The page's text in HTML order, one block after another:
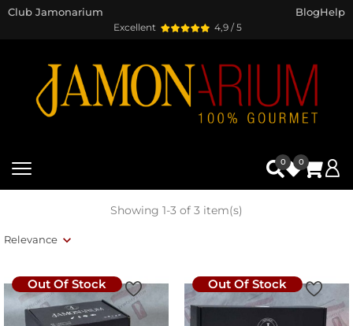
Excellent 4,9 / 5
Club Jamonarium BlogHelp
0 0
Relevance
Showing 1-3 of 3 item(s)
Out Of Stock Out Of Stock